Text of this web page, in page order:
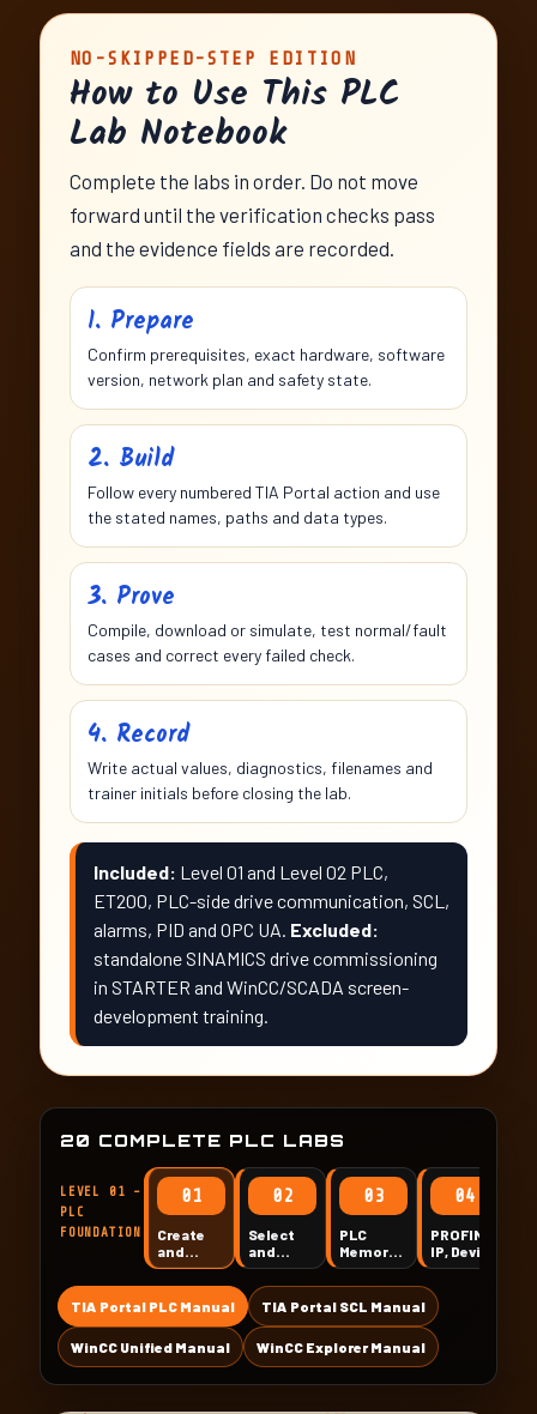
NO-SKIPPED-STEP EDITION
How to Use This PLC
Lab Notebook
Complete the labs in order. Do not move
forward until the verification checks pass
and the evidence fields are recorded.
1. Prepare
Confirm prerequisites, exact hardware, software
version, network plan and safety state.
2. Build
Follow every numbered TIA Portal action and use
the stated names, paths and data types.
3. Prove
Compile, download or simulate, test normal/fault
cases and correct every failed check.
4. Record
Write actual values, diagnostics, filenames and
trainer initials before closing the lab.
Included: Level 01 and Level 02 PLC,
ET200, PLC-side drive communication, SCL,
alarms, PID and OPC UA. Excluded:
standalone SINAMICS drive commissioning
in STARTER and WinCC/SCADA screen-
development training.
20 COMPLETE PLC LABS
LEVEL 01 -
PLC
FOUNDATION
01
Create
and
Standardize
a TIA
Portal
02
Select
and
Configure
S7-1200
/ S7-
1500
Hardware
03
PLC
Memory,
Data
Types,
Addressing
04
PROFINET
IP, Device
Name,
and First
Download
TIA Portal PLC Manual
TIA Portal SCL Manual
WinCC Unified Manual WinCC Explorer Manual